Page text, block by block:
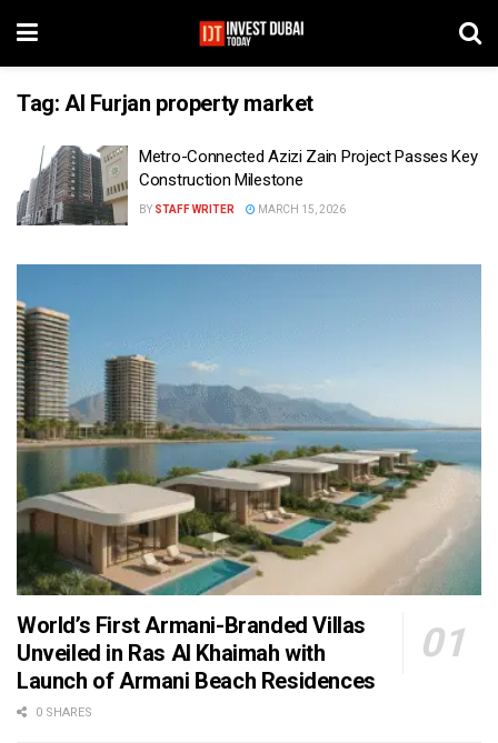
Tag: Al Furjan property market
Metro-Connected Azizi Zain Project Passes Key
Construction Milestone
BY STAFF WRITER MARCH 15, 2026
World’s First Armani-Branded Villas
Unveiled in Ras Al Khaimah with
Launch of Armani Beach Residences
0 SHARES